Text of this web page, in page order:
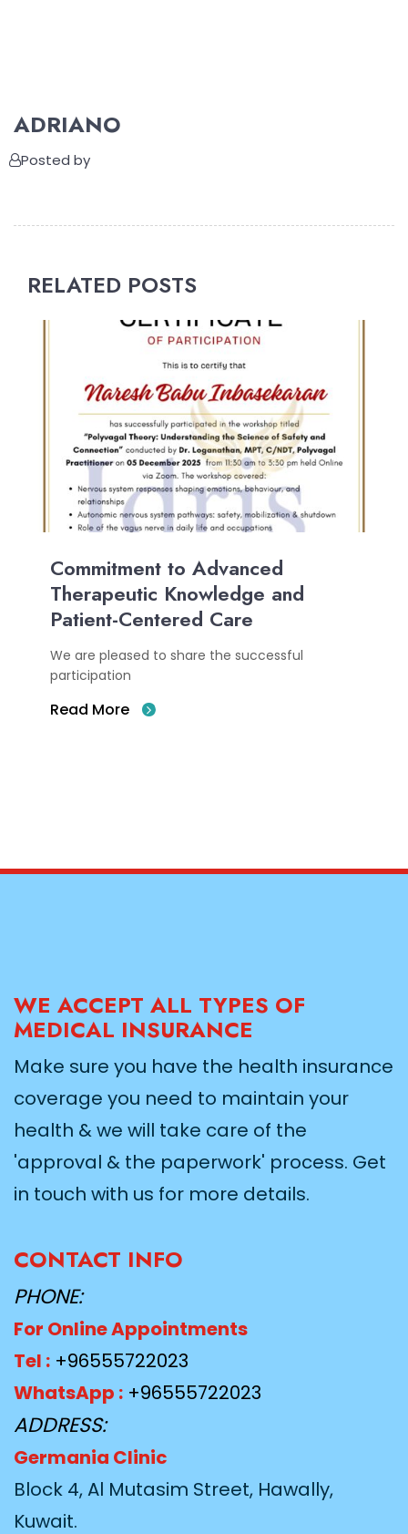
ADRIANO
Posted by
RELATED POSTS
Commitment to Advanced
Therapeutic Knowledge and
Patient-Centered Care
We are pleased to share the successful
participation
Read More
WE ACCEPT ALL TYPES OF
MEDICAL INSURANCE
Make sure you have the health insurance
coverage you need to maintain your
health & we will take care of the
'approval & the paperwork' process. Get
in touch with us for more details.
CONTACT INFO
PHONE:
For Online Appointments
Tel : +96555722023
WhatsApp : +96555722023
ADDRESS:
Germania Clinic
Block 4, Al Mutasim Street, Hawally,
Kuwait.